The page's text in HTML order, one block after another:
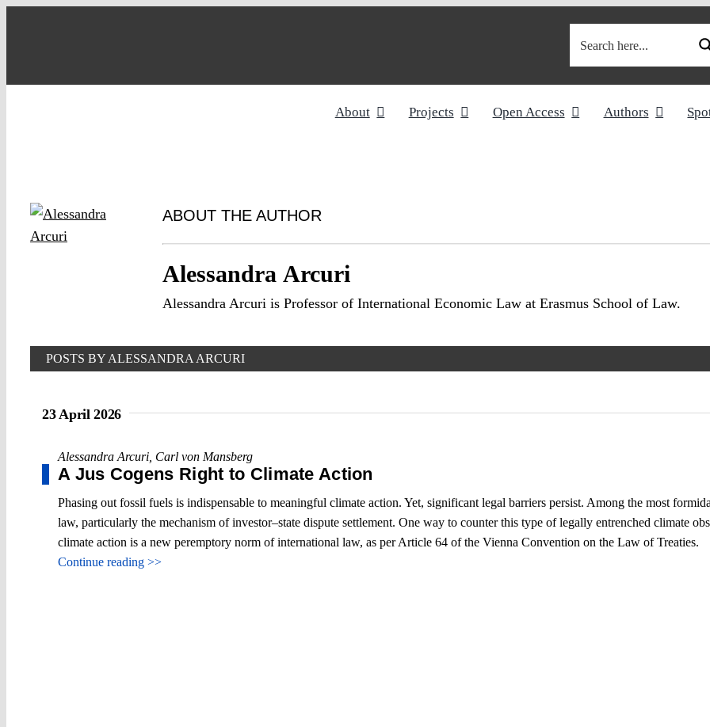
About Projects Open Access Authors
ABOUT THE AUTHOR
Alessandra Arcuri
Alessandra Arcuri is Professor of International Economic Law at Erasmus School of Law.
POSTS BY ALESSANDRA ARCURI
23 April 2026
Alessandra Arcuri Carl von Mansberg
A Jus Cogens Right to Climate Action
Phasing out fossil fuels is indispensable to meaningful climate action. Yet, significant legal barriers persist. Among the most
law, particularly the mechanism of investor–state dispute settlement. One way to counter this type of legally entrenched climate
climate action is a new peremptory norm of international law, as per Article 64 of the Vienna Convention on the Law of Treaties.
Continue reading >>